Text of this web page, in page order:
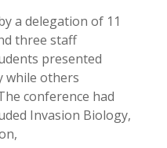
a delegation of 11
three staff
presented
while others
conference had
Invasion Biology,